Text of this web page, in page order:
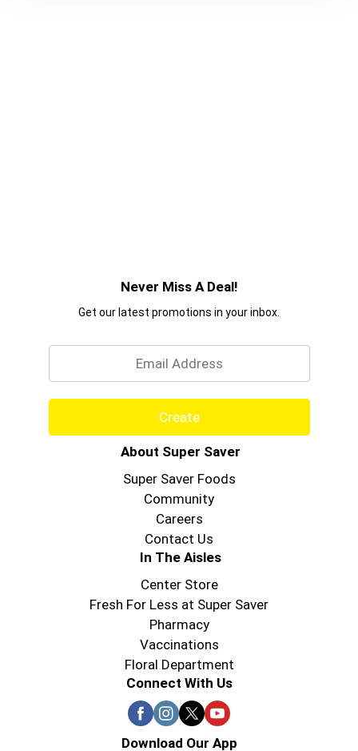
Never Miss A Deal!
Get our latest promotions in your inbox.
Create
About Super Saver
Super Saver Foods
Community
Careers
Contact Us
In The Aisles
Center Store
Fresh For Less at Super Saver
Pharmacy
Vaccinations
Floral Department
Connect With Us
Download Our App